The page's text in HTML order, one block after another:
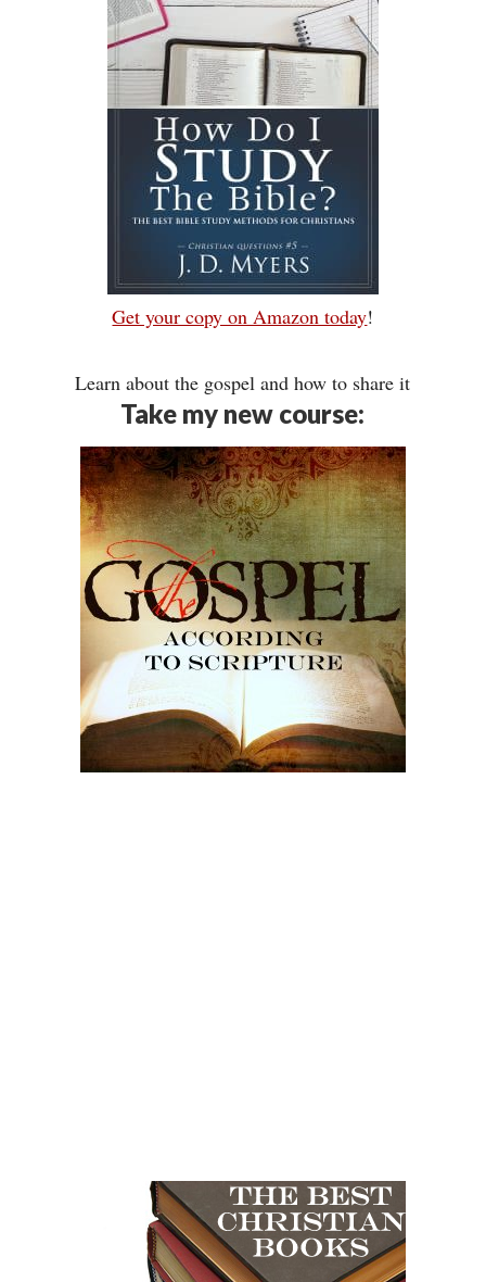
Get your copy on Amazon today!
Learn about the gospel and how to share it
Take my new course: